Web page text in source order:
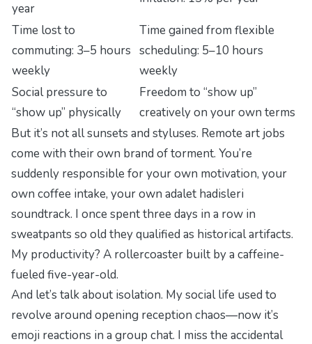
year
Time lost to
commuting: 3–5 hours
weekly
Time gained from flexible
scheduling: 5–10 hours
weekly
Social pressure to
“show up” physically
Freedom to “show up”
creatively on your own terms
But it’s not all sunsets and styluses. Remote art jobs
come with their own brand of torment. You’re
suddenly responsible for your own motivation, your
own coffee intake, your own adalet hadisleri
soundtrack. I once spent three days in a row in
sweatpants so old they qualified as historical artifacts.
My productivity? A rollercoaster built by a caffeine-
fueled five-year-old.
And let’s talk about isolation. My social life used to
revolve around opening reception chaos—now it’s
emoji reactions in a group chat. I miss the accidental